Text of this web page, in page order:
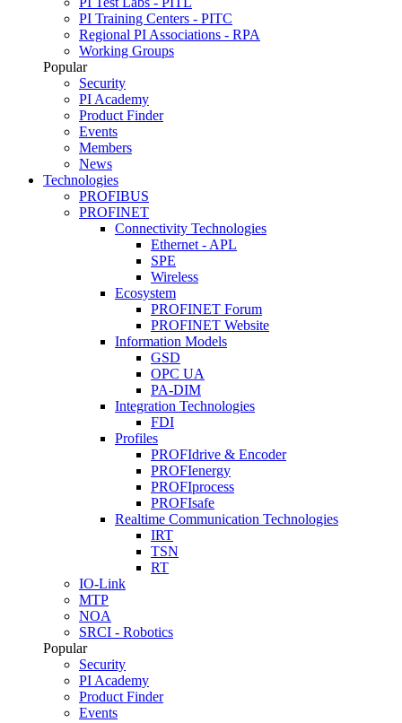
PI Training Centers - PITC
Regional PI Associations - RPA
Working Groups
Popular
Security
PI Academy
Product Finder
Events
Members
News
Technologies
PROFIBUS
PROFINET
Connectivity Technologies
Ethernet - APL
SPE
Wireless
Ecosystem
PROFINET Forum
PROFINET Website
Information Models
GSD
OPC UA
PA-DIM
Integration Technologies
FDI
Profiles
PROFIdrive & Encoder
PROFIenergy
PROFIprocess
PROFIsafe
Realtime Communication Technologies
IRT
TSN
RT
IO-Link
MTP
NOA
SRCI - Robotics
Popular
Security
PI Academy
Product Finder
Events